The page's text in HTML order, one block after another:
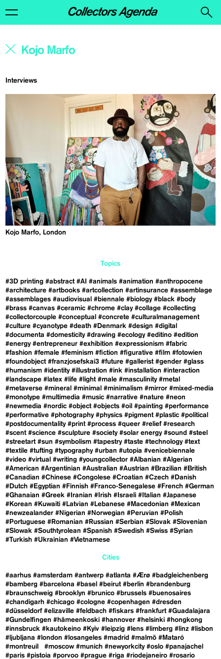
Interviews
Kojo Marfo, London
Topics
#3D printing #abstract #AI #animals #animation #anthropocene
#architecture #artbooks #artcollection #artinsurance #assemblage
#assemblages #audiovisual #biennale #biology #black #body
#brass #canvas #ceramic #chrome #clay #collage #collecting
#collectorcouple #conceptual #concrete #culturalmanagement
#culture #cyanotype #death #Denmark #design #digital
#documenta #domesticity #drawing #ecology #editino #edition
#energy #entrepreneur #exhibition #expressionism #fabric
#fashion #female #feminism #fiction #figurative #film #fotowien
#foundobject #franzjosefskai3 #future #gallerist #gender #glass
#humanism #identity #illustration #ink #installation #interaction
#landscape #latex #life #light #male #masculinity #metal
#metaverse #mineral #minimal #minimalism #mirror #mixed-media
#monotype #multimedia #music #narrative #nature #neon
#newmedia #nordic #object #objects #oil #painting #performance
#performative #photography #physics #pigment #plastic #political
#postdocumentality #print #process #queer #relief #research
#scent #science #sculpture #society #solar energy #sound #steel
#streetart #sun #symbolism #tapestry #taste #technology #text
#textile #tufting #typography #urban #utopia #venicebiennale
#video #virtual #writing #youngcollector #Albanian #Algerian
#American #Argentinian #Australian #Austrian #Brazilian #British
#Canadian #Chinese #Congolese #Croatian #Czech #Danish
#Dutch #Egyptian #Finnish #Franco-Senegalese #French #German
#Ghanaian #Greek #Iranian #Irish #Israeli #Italian #Japanese
#Korean #Kuwaiti #Latvian #Lebanese #Macedonian #Mexican
#newzealander #Nigerian #Norwegian #Peruvian #Polish
#Portuguese #Romanian #Russian #Serbian #Slovak #Slovenian
#Slowak #Southtyrolean #Spanish #Swedish #Swiss #Syrian
#Turkish #Ukrainian #Vietnamese
Cities
#aarhus #amsterdam #antwerp #atlanta #Ærø #badgleichenberg
#bamberg #barcelona #basel #beirut #berlin #brandenburg
#braunschweig #brooklyn #brunico #brussels #buenosaires
#chandigarh #chicago #cologne #copenhagen #dresden
#düsseldorf #elizaville #feldbach #fiskars #frankfurt #Guadalajara
#Gundelfingen #hämeenkoski #hannover #helsinki #hongkong
#innsbruck #kautokeino #Kyiv #leipzig #lens #limberg #linz #lisbon
#ljubljana #london #losangeles #madrid #malmö #Mataró
#montreuil
#moscow #munich #newyorkcity #oslo #panajachel
#paris #pistoia #porvoo #prague #riga #riodejaneiro #rosario